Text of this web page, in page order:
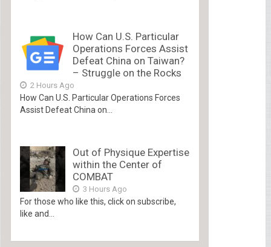
How Can U.S. Particular
Operations Forces Assist
Defeat China on Taiwan?
– Struggle on the Rocks
2 Hours Ago
How Can U.S. Particular Operations Forces
Assist Defeat China on...
Out of Physique Expertise
within the Center of
COMBAT
3 Hours Ago
For those who like this, click on subscribe,
like and...